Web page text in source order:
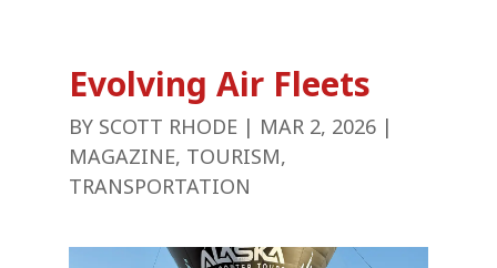
Evolving Air Fleets
BY SCOTT RHODE | MAR 2, 2026 |
MAGAZINE, TOURISM,
TRANSPORTATION